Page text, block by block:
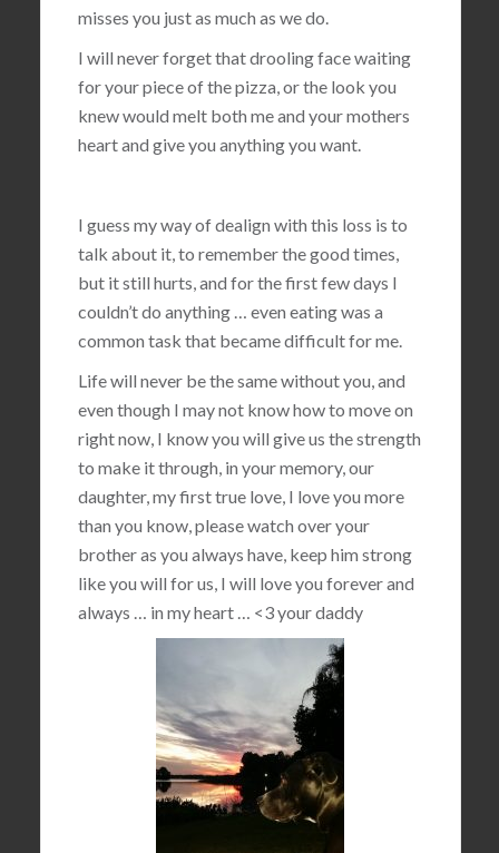
misses you just as much as we do.
I will never forget that drooling face waiting
for your piece of the pizza, or the look you
knew would melt both me and your mothers
heart and give you anything you want.
I guess my way of dealign with this loss is to
talk about it, to remember the good times,
but it still hurts, and for the first few days I
couldn’t do anything … even eating was a
common task that became difficult for me.
Life will never be the same without you, and
even though I may not know how to move on
right now, I know you will give us the strength
to make it through, in your memory, our
daughter, my first true love, I love you more
than you know, please watch over your
brother as you always have, keep him strong
like you will for us, I will love you forever and
always … in my heart … <3your daddy